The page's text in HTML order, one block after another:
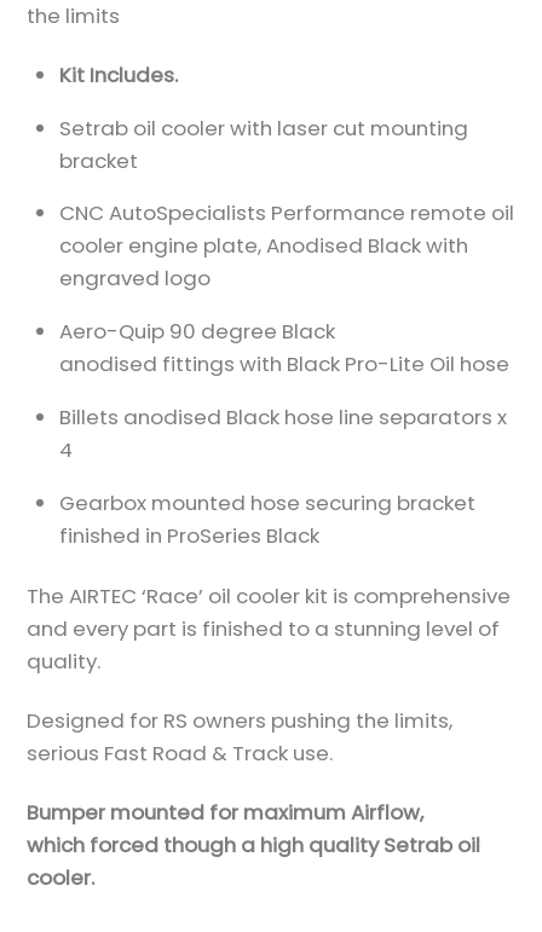
LOWER
MOUNTED
QUANTITY
the limits
Kit Includes.
Setrab oil cooler with laser cut mounting
bracket
CNC AutoSpecialists Performance remote oil
cooler engine plate, Anodised Black with
engraved logo
Aero-Quip 90 degree Black
anodised fittings with Black Pro-Lite Oil hose
Billets anodised Black hose line separators x
4
Gearbox mounted hose securing bracket
finished in ProSeries Black
The AIRTEC ‘Race’ oil cooler kit is comprehensive
and every part is finished to a stunning level of
quality.
Designed for RS owners pushing the limits,
serious Fast Road & Track use.
Bumper mounted for maximum Airflow,
which forced though a high quality Setrab oil
cooler.